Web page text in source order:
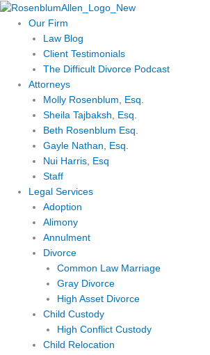
Skip
Our Firm
Law Blog
Client Testimonials
The Difficult Divorce Podcast
Attorneys
Molly Rosenblum, Esq.
Sheila Tajbaksh, Esq.
Beth Rosenblum Esq.
Gayle Nathan, Esq.
Nui Harris, Esq
Staff
Legal Services
Adoption
Alimony
Annulment
Divorce
Common Law Marriage
Gray Divorce
High Asset Divorce
Child Custody
High Conflict Custody
Child Relocation